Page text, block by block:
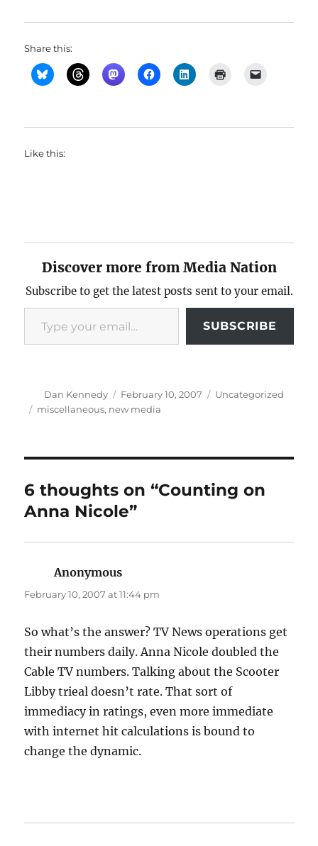
Share this:
Like this:
Discover more from Media Nation
Subscribe to get the latest posts sent to your email.
Type your email…
SUBSCRIBE
Author
Dan Kennedy
Posted
on
February 10, 2007 Categories
Uncategorized
Tags
miscellaneous, new media
6 thoughts on “Counting on
Anna Nicole”
Anonymous
February 10, 2007 at 11:44 pm
So what’s the answer? TV News operations get
their numbers daily. Anna Nicole doubled the
Cable TV numbers. Talking about the Scooter
Libby trieal doesn’t rate. That sort of
immediacy in ratings, even more immediate
with internet hit calculations is bound to
change the dynamic.